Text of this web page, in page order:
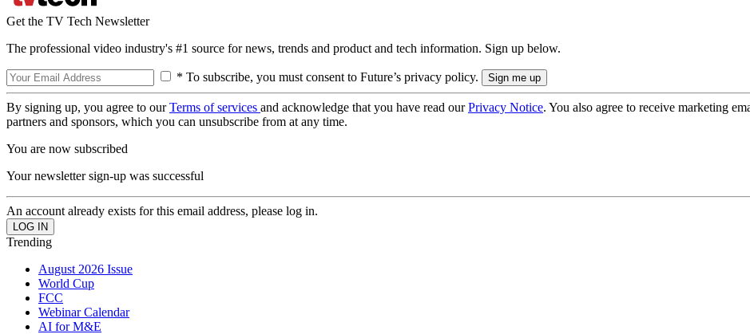
Get the TV Tech Newsletter
The professional video industry's #1 source for news, trends and product and tech information. Sign up below.
* To subscribe, you must consent to Future’s privacy policy.
By signing up, you agree to ourTerms of services and acknowledge that you have read ourPrivacy Notice. You also agree to receive marketing
partners and sponsors, which you can unsubscribe from at any time.
You are now subscribed
Your newsletter sign-up was successful
An account already exists for this email address, please log in.
Trending
August 2026 Issue
World Cup
FCC
Webinar Calendar
AI for M&E